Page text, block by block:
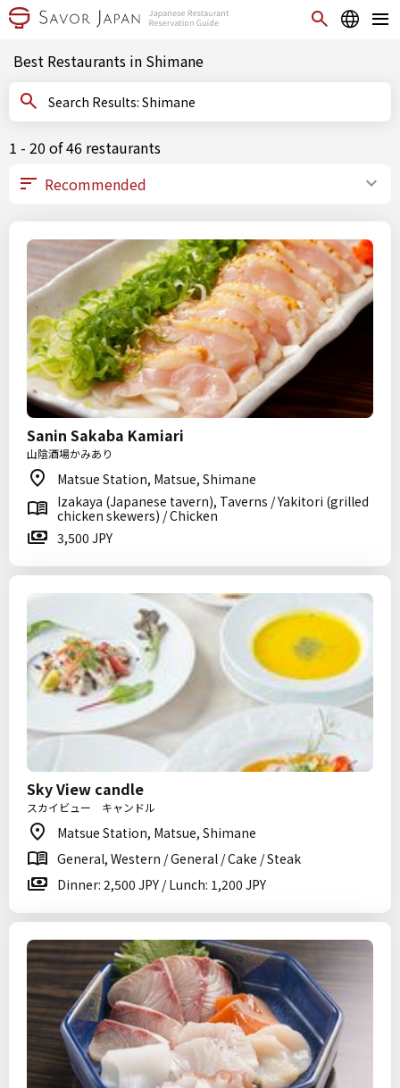
Best Restaurants in Shimane
Search Results: Shimane
1 - 20 of 46 restaurants
Sanin Sakaba Kamiari
山陰酒場かみあり
Matsue Station, Matsue, Shimane
Izakaya (Japanese tavern), Taverns / Yakitori (grilled
chicken skewers) / Chicken
3,500 JPY
Sky View candle
スカイビュー キャンドル
Matsue Station, Matsue, Shimane
General, Western / General / Cake / Steak
Dinner: 2,500 JPY / Lunch: 1,200 JPY